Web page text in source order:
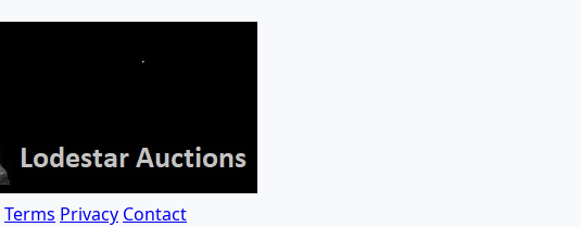
Terms Privacy Contact